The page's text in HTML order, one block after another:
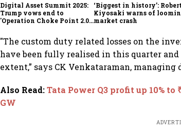
Digital Asset Summit 2025:
Trump vows end to
'Operation Choke Point 2.0',
‘Biggest in history’: Robert
Kiyosaki warns of
market crash
"The custom duty related losses on the
have been fully realised in this quarter
extent,” says CK Venkataraman, managing
Also Read:Tata Power Q3 profit up 10% to
GW